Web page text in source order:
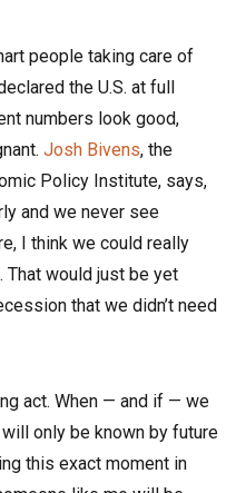
people taking care of
the U.S. at full
numbers look good,
Josh Bivens, the
Policy Institute, says,
and we never see
I think we could really
would just be yet
that we didn’t need
act. When — and if — we
only be known by future
this exact moment in